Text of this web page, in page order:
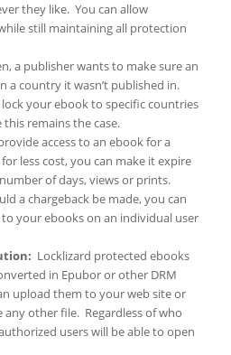
they like. You can allow
still maintaining all protection
a publisher wants to make sure an
a country it wasn’t published in.
your ebook to specific countries
remains the case.
access to an ebook for a
less cost, you can make it expire
of days, views or prints.
a chargeback be made, you can
your ebooks on an individual user
: Locklizard protected ebooks
in Epubor or other DRM
upload them to your web site or
other file. Regardless of who
users will be able to open